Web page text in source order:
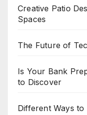
Creative Patio
Spaces
The Future of
Is Your Bank
to Discover
Different Ways to